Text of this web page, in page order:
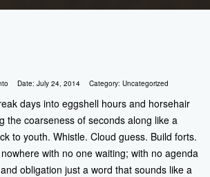
Date: July 24, 2014 Category: Uncategorized
days into eggshell hours and horsehair
the coarseness of seconds along like a
to youth. Whistle. Cloud guess. Build forts.
with no one waiting; with no agenda
obligation just a word that sounds like a